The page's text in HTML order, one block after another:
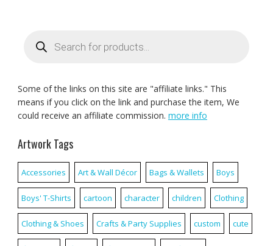
search
Some of the links on this site are "affiliate links." This
means if you click on the link and purchase the item, We
could receive an affiliate commission. more info
Artwork Tags
Accessories Art & Wall Décor Bags & Wallets Boys
Boys' T-Shirts cartoon character children Clothing
Clothing & Shoes Crafts & Party Supplies custom cute